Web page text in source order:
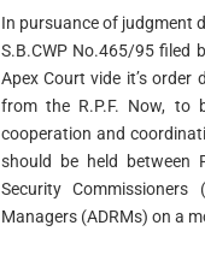
In pursuance of judgment
S.B.CWP No.465/95 filed
Apex Court vide it’s order
from the R.P.F. Now, to
cooperation and
should be held between
Security
Managers (ADRMs) on a